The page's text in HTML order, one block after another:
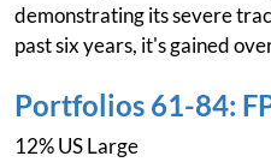
demonstrating its severe
past six years, it's gained
Portfolios 61-84:
12% US Large